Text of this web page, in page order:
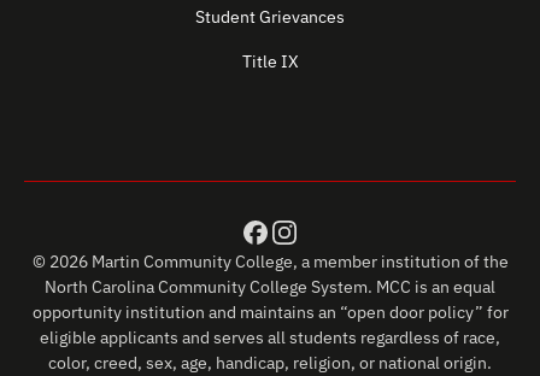
Student Grievances
Title IX
© 2026 Martin Community College, a member institution of the
North Carolina Community College System. MCC is an equal
opportunity institution and maintains an “open door policy” for
eligible applicants and serves all students regardless of race,
color, creed, sex, age, handicap, religion, or national origin.